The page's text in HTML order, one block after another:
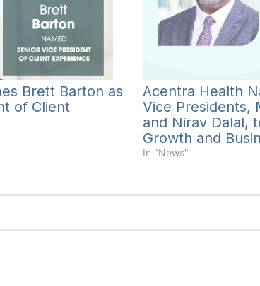
Brett Barton as
of Client
Acentra Health
Vice Presidents,
and Nirav Dalal,
Growth and
In "News"